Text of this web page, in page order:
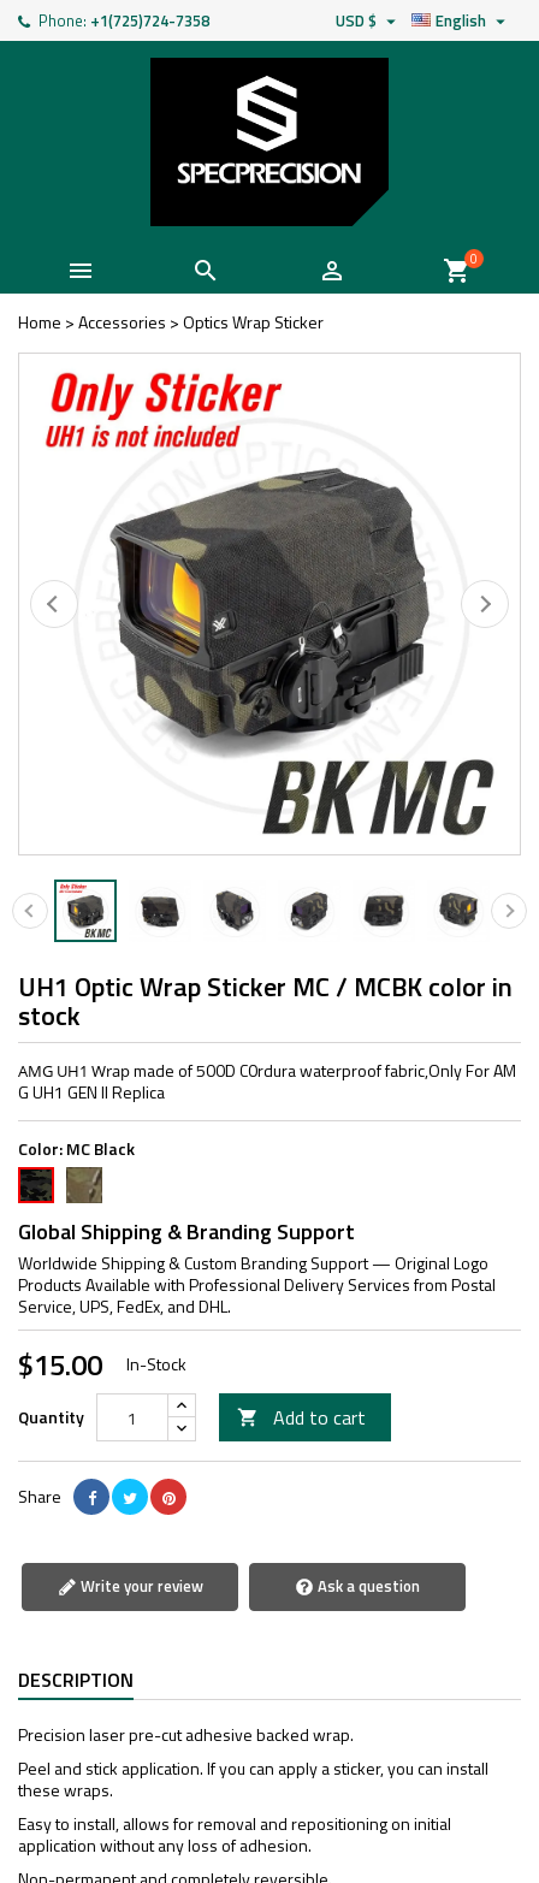
Phone: +1(725)724-7358 English 
USD $ 
   shopping_cart0
Home >Accessories >Optics Wrap Sticker
UH1 Optic Wrap Sticker MC / MCBK color in
stock
AMG UH1 Wrapmade of 500D C0rdura waterproof fabric,Only For AM
G UH1 GEN II Replica
Color:MC Black
MC
Black
MC
Global Shipping & Branding Support
Worldwide Shipping & Custom Branding Support — Original Logo
Products Available with Professional Delivery Services from Postal
Service, UPS, FedEx, and DHL.
$15.00 In-Stock
Quantity  Add to cart
Share
Write your review Ask a question
DESCRIPTION
Precision laser pre-cut adhesive backed wrap.
Peel and stick application. If you can apply a sticker, you can install
these wraps.
Easy to install, allows for removal and repositioning on initial
application without any loss of adhesion.